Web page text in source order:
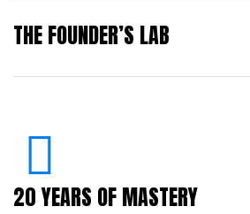
THE FOUNDER’S LAB
20 YEARS OF MASTERY